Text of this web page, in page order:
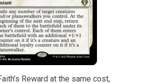
Reward at the same cost,